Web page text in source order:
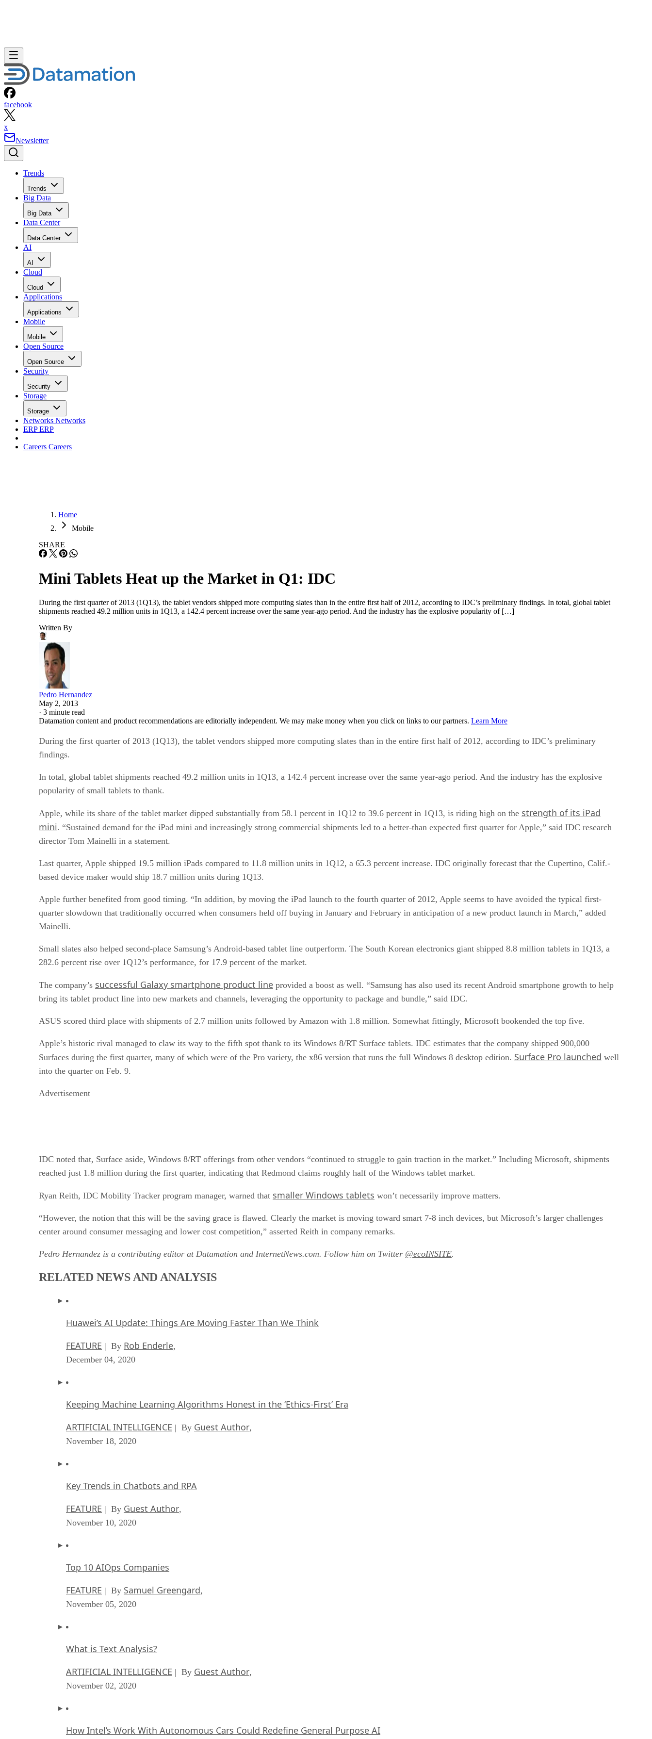
facebook
x
Newsletter
Trends
Trends
Big Data
Big Data
Data Center
Data Center
AI
AI
Cloud
Cloud
Applications
Applications
Mobile
Mobile
Open Source
Open Source
Security
Security
Storage
Storage
Networks Networks
ERPERP
Careers Careers
Home
Mobile
SHARE
Mini Tablets Heat up the Market in Q1: IDC
During the first quarter of 2013 (1Q13), the tablet vendors shipped more computing slates than in the entire first half of 2012, according to IDC’s preliminary findings. In total, global tablet
shipments reached 49.2 million units in 1Q13, a 142.4 percent increase over the same year-ago period. And the industry has the explosive popularity of […]
Written By
Pedro Hernandez
May 2, 2013
· 3 minute read
Datamation content and product recommendations are editorially independent. We may make money when you click on links to our partners. Learn More
During the first quarter of 2013 (1Q13), the tablet vendors shipped more computing slates than in the entire first half of 2012, according to IDC’s preliminary
findings.
In total, global tablet shipments reached 49.2 million units in 1Q13, a 142.4 percent increase over the same year-ago period. And the industry has the explosive
popularity of small tablets to thank.
Apple, while its share of the tablet market dipped substantially from 58.1 percent in 1Q12 to 39.6 percent in 1Q13, is riding high on the strength of its iPad
mini. “Sustained demand for the iPad mini and increasingly strong commercial shipments led to a better-than expected first quarter for Apple,” said IDC research
director Tom Mainelli in a statement.
Last quarter, Apple shipped 19.5 million iPads compared to 11.8 million units in 1Q12, a 65.3 percent increase. IDC originally forecast that the Cupertino, Calif.-
based device maker would ship 18.7 million units during 1Q13.
Apple further benefited from good timing. “In addition, by moving the iPad launch to the fourth quarter of 2012, Apple seems to have avoided the typical first-
quarter slowdown that traditionally occurred when consumers held off buying in January and February in anticipation of a new product launch in March,” added
Mainelli.
Small slates also helped second-place Samsung’s Android-based tablet line outperform. The South Korean electronics giant shipped 8.8 million tablets in 1Q13, a
282.6 percent rise over 1Q12’s performance, for 17.9 percent of the market.
The company’s successful Galaxy smartphone product line provided a boost as well. “Samsung has also used its recent Android smartphone growth to help
bring its tablet product line into new markets and channels, leveraging the opportunity to package and bundle,” said IDC.
ASUS scored third place with shipments of 2.7 million units followed by Amazon with 1.8 million. Somewhat fittingly, Microsoft bookended the top five.
Apple’s historic rival managed to claw its way to the fifth spot thank to its Windows 8/RT Surface tablets. IDC estimates that the company shipped 900,000
Surfaces during the first quarter, many of which were of the Pro variety, the x86 version that runs the full Windows 8 desktop edition. Surface Pro launched well
into the quarter on Feb. 9.
Advertisement
IDC noted that, Surface aside, Windows 8/RT offerings from other vendors “continued to struggle to gain traction in the market.” Including Microsoft, shipments
reached just 1.8 million during the first quarter, indicating that Redmond claims roughly half of the Windows tablet market.
Ryan Reith, IDC Mobility Tracker program manager, warned that smaller Windows tablets won’t necessarily improve matters.
“However, the notion that this will be the saving grace is flawed. Clearly the market is moving toward smart 7-8 inch devices, but Microsoft’s larger challenges
center around consumer messaging and lower cost competition,” asserted Reith in company remarks.
Pedro Hernandez is a contributing editor at Datamation and InternetNews.com. Follow him on Twitter @ecoINSITE.
RELATED NEWS AND ANALYSIS
Huawei’s AI Update: Things Are Moving Faster Than We Think
FEATURE | By Rob Enderle,
December 04, 2020
Keeping Machine Learning Algorithms Honest in the ‘Ethics-First’ Era
ARTIFICIAL INTELLIGENCE | By Guest Author,
November 18, 2020
Key Trends in Chatbots and RPA
FEATURE | By Guest Author,
November 10, 2020
Top 10 AIOps Companies
FEATURE | By Samuel Greengard,
November 05, 2020
What is Text Analysis?
ARTIFICIAL INTELLIGENCE | By Guest Author,
November 02, 2020
How Intel’s Work With Autonomous Cars Could Redefine General Purpose AI